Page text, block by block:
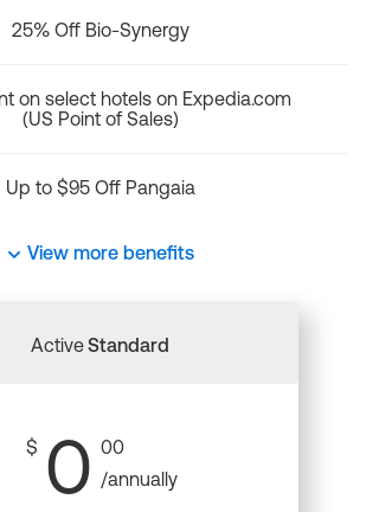
25% Off Bio-Synergy
on select hotels on Expedia.com
(US Point of Sales)
Up to $95 Off Pangaia
View more benefits
ActiveStandard
$ 0 00
/annually